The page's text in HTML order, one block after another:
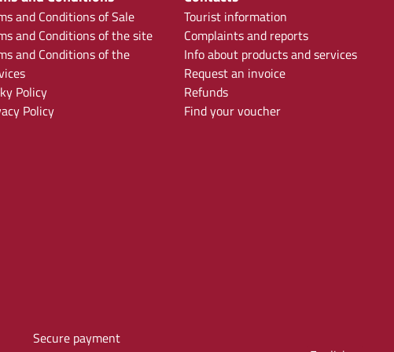
and Conditions of Sale
and Conditions of the site
and Conditions of the
Policy
Policy
Tourist information
Complaints and reports
Info about products and services
Request an invoice
Refunds
Find your voucher
Secure payment